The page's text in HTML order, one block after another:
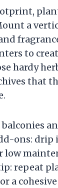
a
to
hardy
that
ons:
low
repeat
a